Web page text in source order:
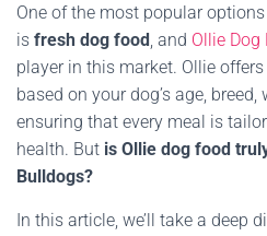
One of the most popular
is fresh dog food, and Ollie Dog
player in this market. Ollie
based on your dog’s age,
ensuring that every meal is
health. But is Ollie dog food
Bulldogs?
In this article, we’ll take a deep